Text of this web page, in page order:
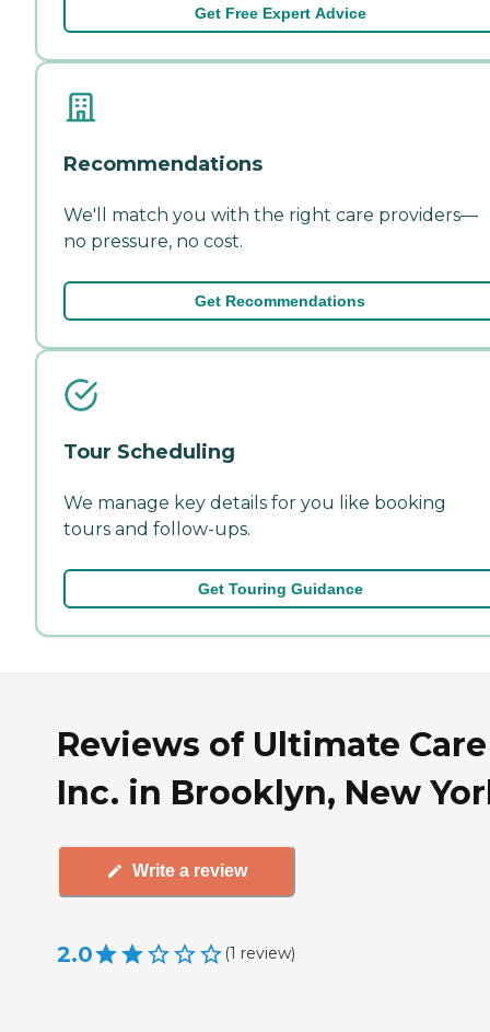
Get Free Expert Advice
Recommendations
We'll match you with the right care providers—
no pressure, no cost.
Get Recommendations
Tour Scheduling
We manage key details for you like booking
tours and follow-ups.
Get Touring Guidance
Reviews of Ultimate Care
Inc. in Brooklyn, New
Write a review
2.0 (1 review)